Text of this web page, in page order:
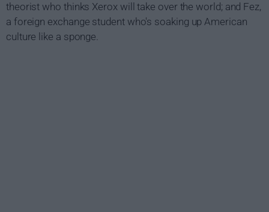
theorist who thinks Xerox will take over the world; and Fez,
a foreign exchange student who's soaking up American
culture like a sponge.